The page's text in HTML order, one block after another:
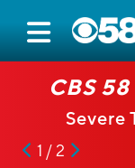
CBS
Severe
1 / 2